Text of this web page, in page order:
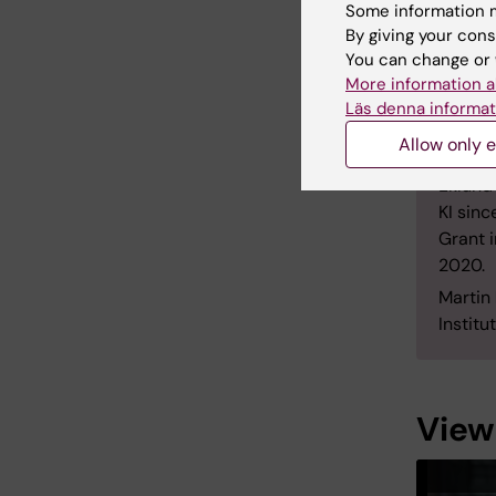
2004
2011
KI
Grant
2020.
Martin
Some information
By giving your
You can change
More information
Läs denna
Allow only